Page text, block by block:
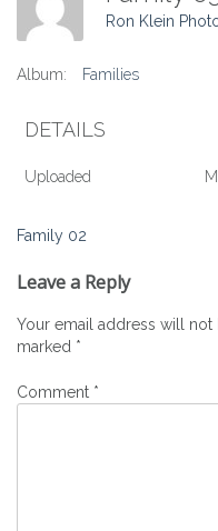
Ron Klein
Album: Families
DETAILS
Uploaded
Post
navigation
Family 02
Leave a Reply
Your email address will not
marked *
Comment *